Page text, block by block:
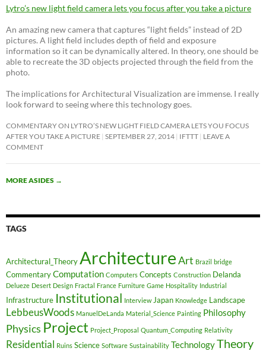
Lytro’s new light field camera lets you focus after you take a picture
An amazing new camera that captures “light fields” instead of 2D
pictures. A light field includes depth of field and exposure
information so it can be dynamically altered. In theory, one should be
able to recreate the 3D objects projected through the field from the
photo.
The implications for Architectural Visualization are immense. I really
look forward to seeing where this technology goes.
COMMENTARY ON LYTRO’S NEW LIGHT FIELD CAMERA LETS YOU FOCUS
AFTER YOU TAKE A PICTURE SEPTEMBER 27, 2014 IFTTT LEAVE A
COMMENT
MORE ASIDES →
TAGS
Architectural_TheoryArchitectureArt Brazil bridge
CommentaryComputation Computers Concepts Construction Delanda
Delueze Desert Design Fractal France Furniture Game Hospitality Industrial
Infrastructure Institutional Interview Japan Knowledge Landscape
LebbeusWoods ManuelDeLanda Material_Science Painting Philosophy
Physics Project Project_Proposal Quantum_Computing Relativity
Residential Ruins Science Software Sustainability TechnologyTheory